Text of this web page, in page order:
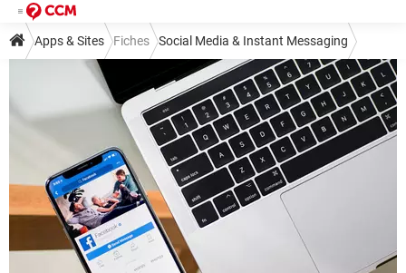
Apps & Sites Fiches Social Media & Instant Messaging
Facebook